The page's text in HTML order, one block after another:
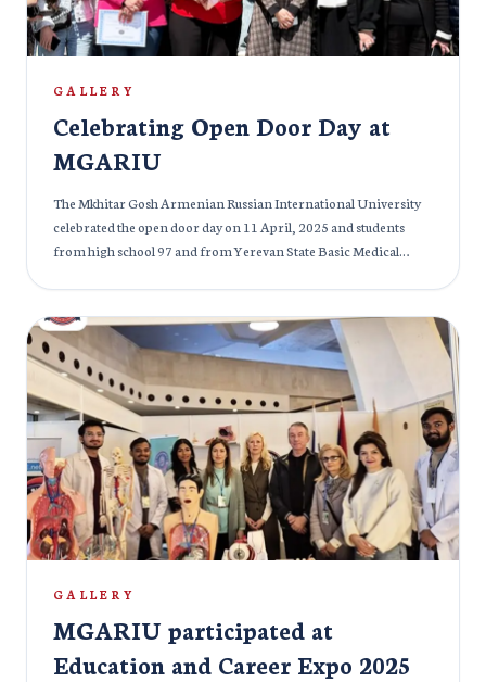
30 March Students of MGARIU and other members of the
audience really enjoyed the event and students from the Indian
community definitely felt nostalgic.
GALLERY
Celebrating Open Door Day at
MGARIU
The Mkhitar Gosh Armenian Russian International University
celebrated the open door day on 11 April, 2025 and students
from high school 97 and from Yerevan State Basic Medical
infrastructure at our campus and we made sure that students got
all necessary information and knowledge about the tools and
medical equipment. The students had a great time as we took
them deeper into the details of future medical prospects and the
MBBS programme at MGARIU. The event was a great success
and it was made successful by the efforts of our lecturers and
senior students.
GALLERY
MGARIU participated at
Education and Career Expo 2025